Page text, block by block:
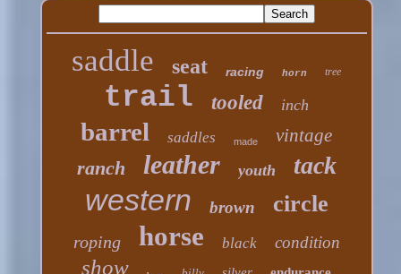
saddle seat racing horn tree
trail tooled inch
barrel saddles made vintage
ranch leather youth tack
western brown circle
roping horse black condition
show